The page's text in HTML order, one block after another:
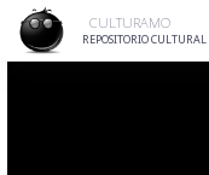
content
CULTURAMO
REPOSITORIO CULTURAL